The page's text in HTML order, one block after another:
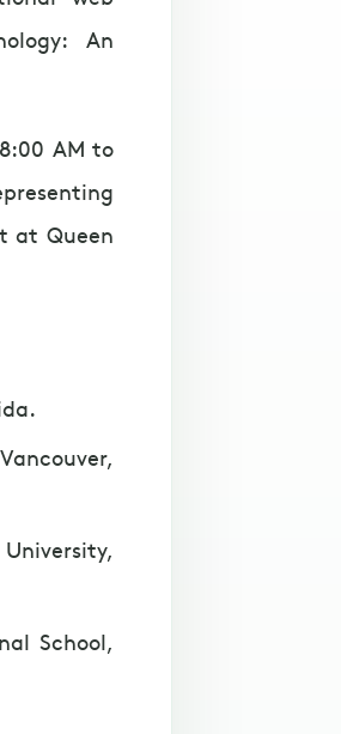
An
AM to
at Queen
School,